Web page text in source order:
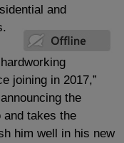
and
joining in 2017,”
the
and takes the
him well in his new